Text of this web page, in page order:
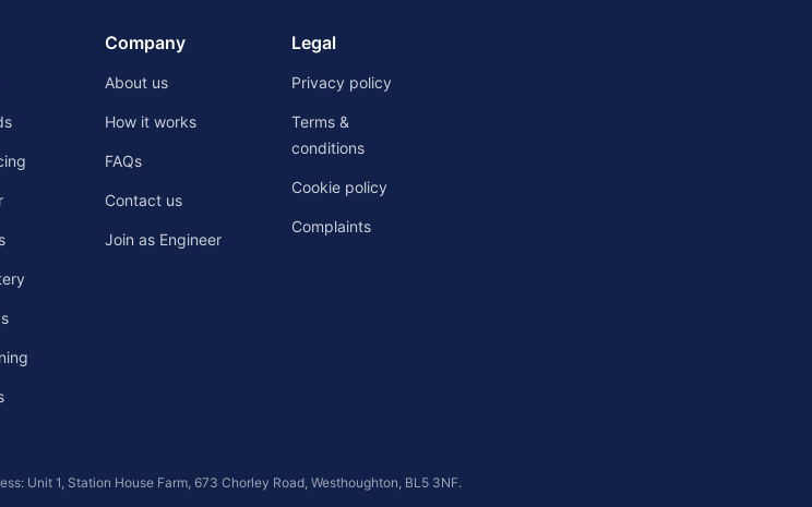
Company
About us
How it works
FAQs
Contact us
Join as Engineer
Legal
Privacy policy
Terms &
conditions
Cookie policy
Complaints
Unit 1, Station House Farm, 673 Chorley Road, Westhoughton, BL5 3NF.